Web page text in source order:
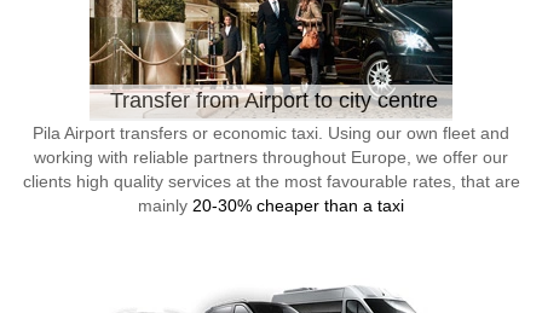
Transfer from Airport to city centre
Pila Airport transfers or economic taxi. Using our own fleet and
working with reliable partners throughout Europe, we offer our
clients high quality services at the most favourable rates, that are
mainly 20-30% cheaper than a taxi